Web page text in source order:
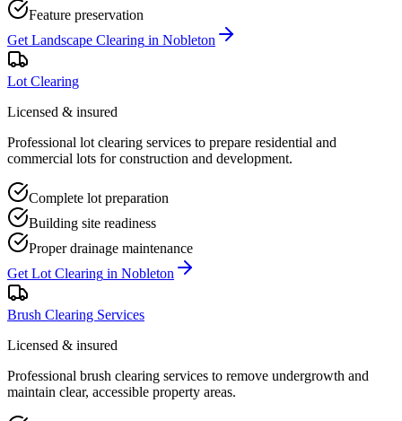
Feature preservation
Get Landscape Clearing in Nobleton
Lot Clearing
Licensed & insured
Professional lot clearing services to prepare residential and
commercial lots for construction and development.
Complete lot preparation
Building site readiness
Proper drainage maintenance
Get Lot Clearing in Nobleton
Brush Clearing Services
Licensed & insured
Professional brush clearing services to remove undergrowth and
maintain clear, accessible property areas.